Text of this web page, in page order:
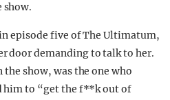
show.
episode five of The Ultimatum,
door demanding to talk to her.
the show, was the one who
him to “get the f**k out of